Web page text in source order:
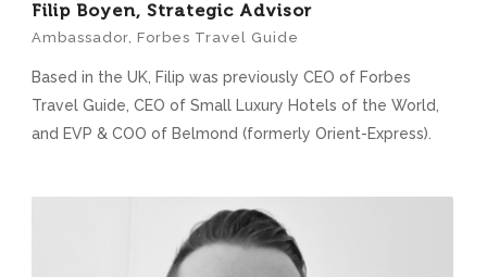
Filip Boyen, Strategic Advisor
Ambassador, Forbes Travel Guide
Based in the UK, Filip was previously CEO of Forbes
Travel Guide, CEO of Small Luxury Hotels of the World,
and EVP & COO of Belmond (formerly Orient-Express).